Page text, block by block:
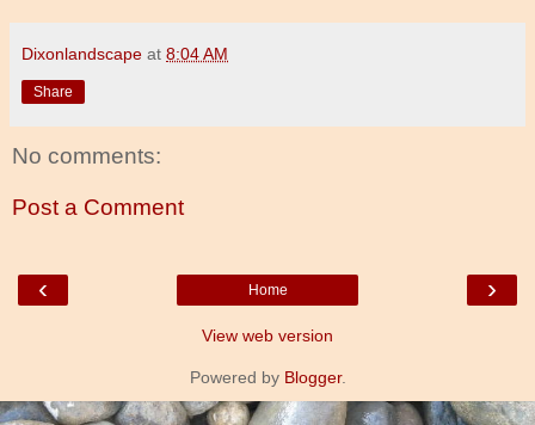
Dixonlandscape at 8:04 AM
Share
No comments:
Post a Comment
‹ ›
Home
View web version
Powered by Blogger.